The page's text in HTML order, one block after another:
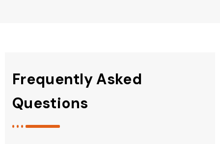
Frequently Asked
Questions